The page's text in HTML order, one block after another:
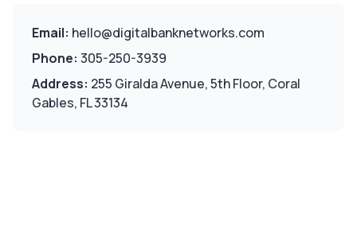
Email: hello@digitalbanknetworks.com
Phone: 305-250-3939
Address: 255 Giralda Avenue, 5th Floor, Coral
Gables, FL 33134